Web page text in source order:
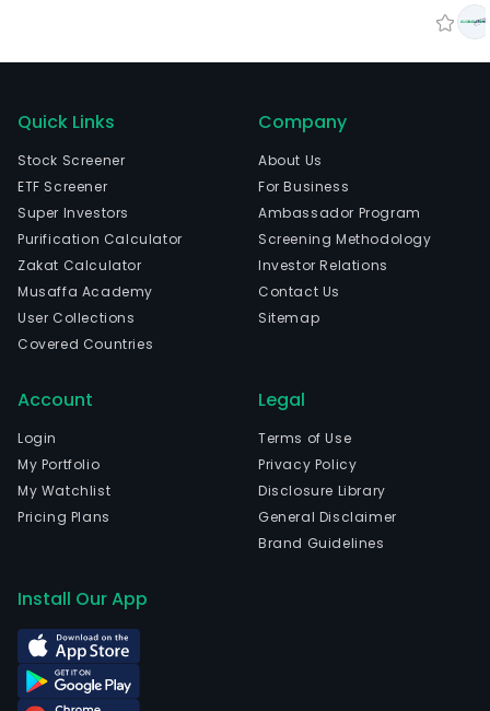
Quick Links
Stock Screener
ETF Screener
Super Investors
Purification Calculator
Zakat Calculator
Musaffa Academy
User Collections
Covered Countries
Company
About Us
For Business
Ambassador Program
Screening Methodology
Investor Relations
Contact Us
Sitemap
Account
Login
My Portfolio
My Watchlist
Pricing Plans
Legal
Terms of Use
Privacy Policy
Disclosure Library
General Disclaimer
Brand Guidelines
Install Our App